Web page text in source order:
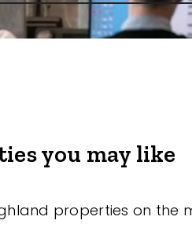
you may like
properties on the